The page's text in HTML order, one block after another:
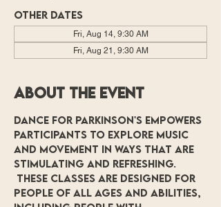
Other dates
Fri, Aug 14, 9:30 AM
Fri, Aug 21, 9:30 AM
About the event
Dance for Parkinson's empowers
participants to explore music
and movement in ways that are
stimulating and refreshing.
These classes are designed for
people of all ages and abilities,